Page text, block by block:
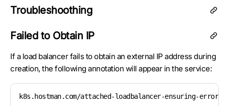
Troubleshoothing
Failed to Obtain IP
If a load balancer fails to obtain an external IP address during
creation, the following annotation will appear in the service:
k8s.hostman.com/attached-loadbalancer-ensuring-error: